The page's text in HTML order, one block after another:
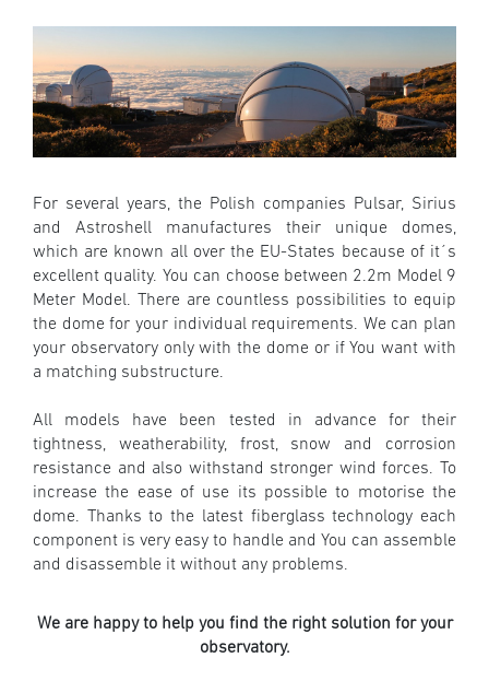
For several years, the Polish companies Pulsar, Sirius
and Astroshell manufactures their unique domes,
which are known all over the EU-States because of it´s
excellent quality. You can choose between 2.2m Model 9
Meter Model. There are countless possibilities to equip
the dome for your individual requirements. We can plan
your observatory only with the dome or if You want with
a matching substructure.
All models have been tested in advance for their
tightness, weatherability, frost, snow and corrosion
resistance and also withstand stronger wind forces.
To
increase the ease of use its possible to motorise the
dome. Thanks to the latest fiberglass technology each
component is very easy to handle and You can assemble
and disassemble it without any problems.
We are happy to help you find the right solution for your
observatory.